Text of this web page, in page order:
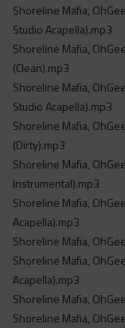
Shoreline Mafia,
Studio Acapella).mp3
Shoreline Mafia,
(Clean).mp3
Shoreline Mafia,
Studio Acapella).mp3
Shoreline Mafia,
(Dirty).mp3
Shoreline Mafia,
Instrumental).mp3
Shoreline Mafia,
Acapella).mp3
Shoreline Mafia,
Shoreline Mafia,
Acapella).mp3
Shoreline Mafia,
Shoreline Mafia,